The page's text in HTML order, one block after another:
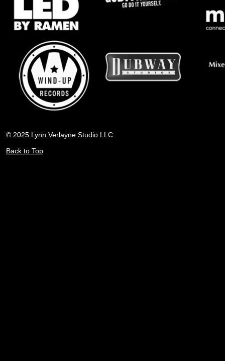
© 2025 Lynn Verlayne Studio LLC
Back to Top